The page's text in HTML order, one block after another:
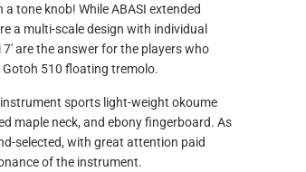
tone knob! While ABASI extended
a multi-scale design with individual
are the answer for the players who
510 floating tremolo.
sports light-weight okoume
maple neck, and ebony fingerboard. As
selected, with great attention paid
of the instrument.